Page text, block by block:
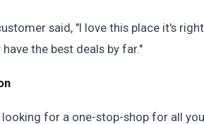
said, "I love this place it's
have the best deals by far."
for a one-stop-shop for all